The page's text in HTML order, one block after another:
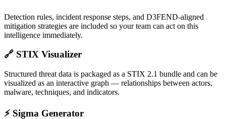
Detection rules, incident response steps, and D3FEND-aligned
mitigation strategies are included so your team can act on this
intelligence immediately.
🔗 STIX Visualizer
Structured threat data is packaged as a STIX 2.1 bundle and can be
visualized as an interactive graph — relationships between actors,
malware, techniques, and indicators.
⚡ Sigma Generator